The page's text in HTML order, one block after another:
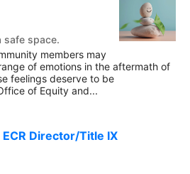
safe space.
members may
of emotions in the aftermath of
feelings deserve to be
of Equity and...
Director/Title IX